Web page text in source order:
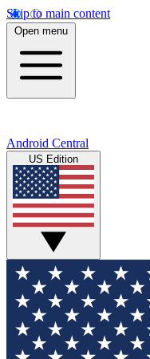
Skip to main content
Open menu
Android Central
US Edition